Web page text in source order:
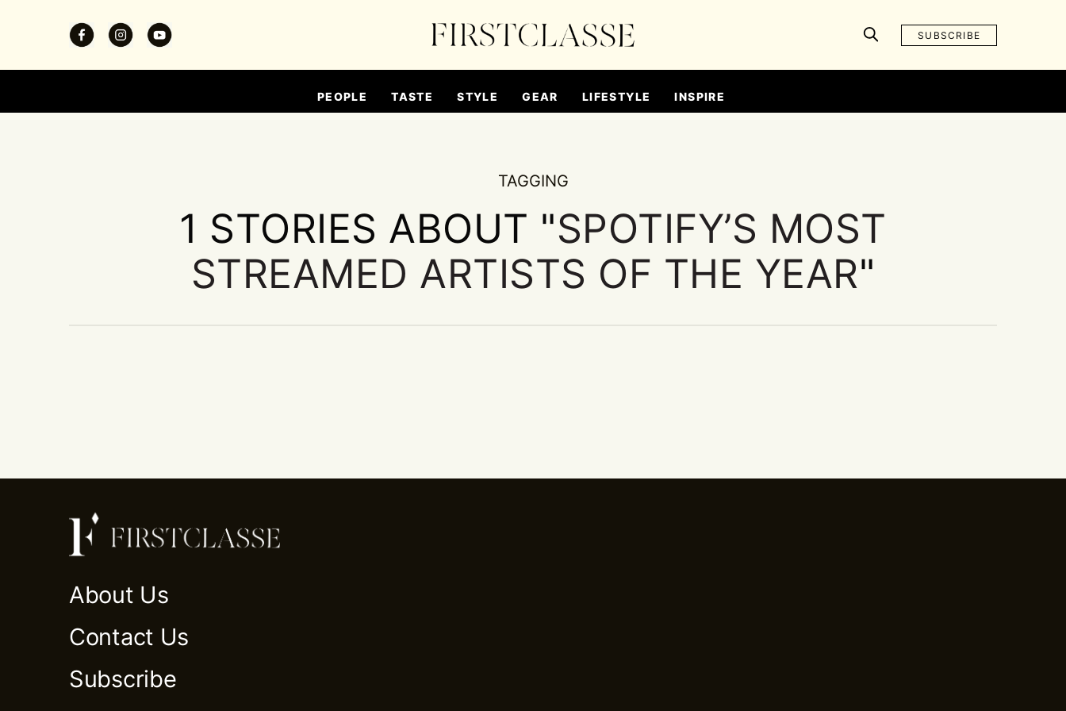
SUBSCRIBE
PEOPLE TASTE STYLE GEAR LIFESTYLE INSPIRE
TAGGING
1 STORIES ABOUT "SPOTIFY’S MOST
STREAMED ARTISTS OF THE YEAR"
About Us
Contact Us
Subscribe